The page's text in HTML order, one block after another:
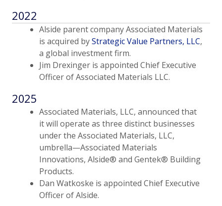
2022
Alside parent company Associated Materials
is acquired byStrategic Value Partners, LLC,
a global investment firm.
Jim Drexinger is appointed Chief Executive
Officer of Associated Materials LLC.
2025
Associated Materials, LLC, announced that
it will operate as three distinct businesses
under the Associated Materials, LLC,
umbrella—Associated Materials
Innovations, Alside® and Gentek® Building
Products.
Dan Watkoske is appointed Chief Executive
Officer of Alside.